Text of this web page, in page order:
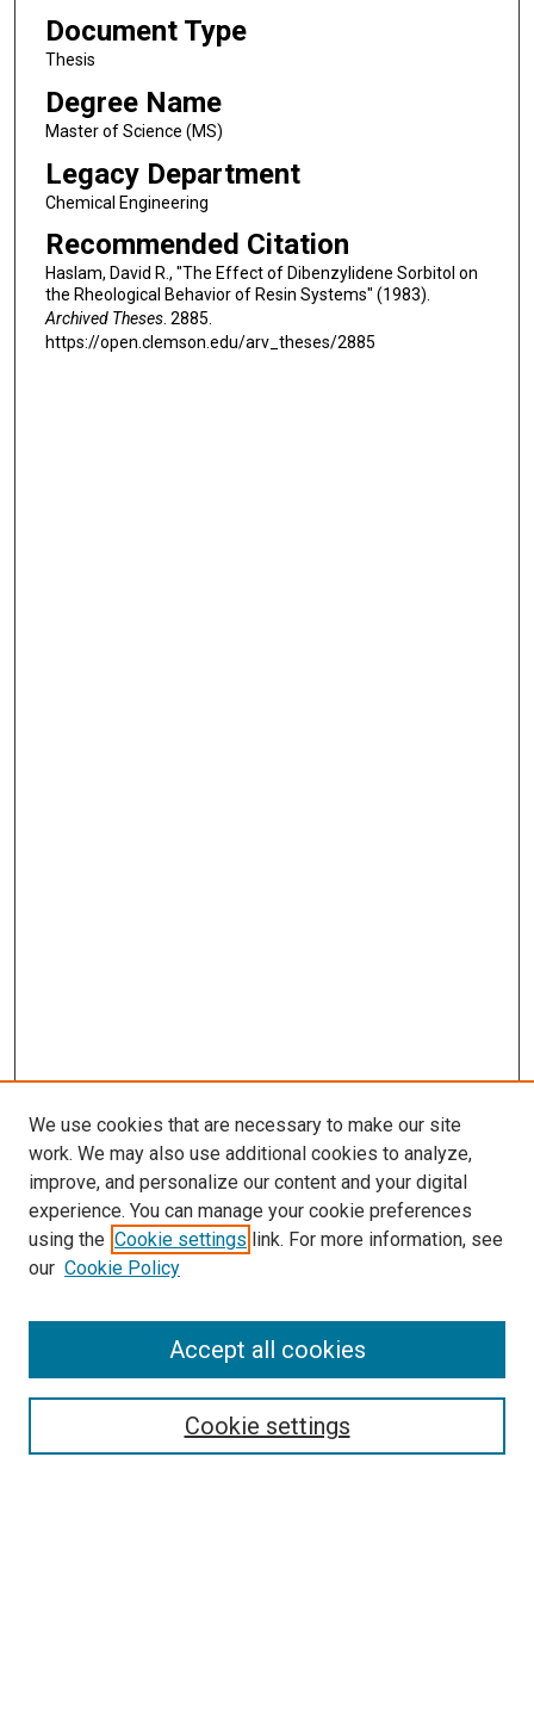
Document Type
Thesis
Degree Name
Master of Science (MS)
Legacy Department
Chemical Engineering
Recommended Citation
Haslam, David R., "The Effect of Dibenzylidene Sorbitol on
the Rheological Behavior of Resin Systems" (1983).
Archived Theses. 2885.
https://open.clemson.edu/arv_theses/2885
SEARCH
We use cookies that are necessary to make our site
work. We may also use additional cookies to analyze,
improve, and personalize our content and your digital
experience. You can manage your cookie preferences
using the Cookie settings link. For more information, see
our Cookie Policy
Cookie settings
Accept all cookies